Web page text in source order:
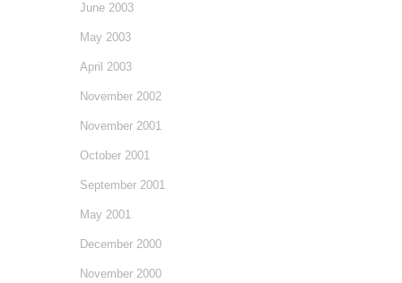
June 2003
May 2003
April 2003
November 2002
November 2001
October 2001
September 2001
May 2001
December 2000
November 2000